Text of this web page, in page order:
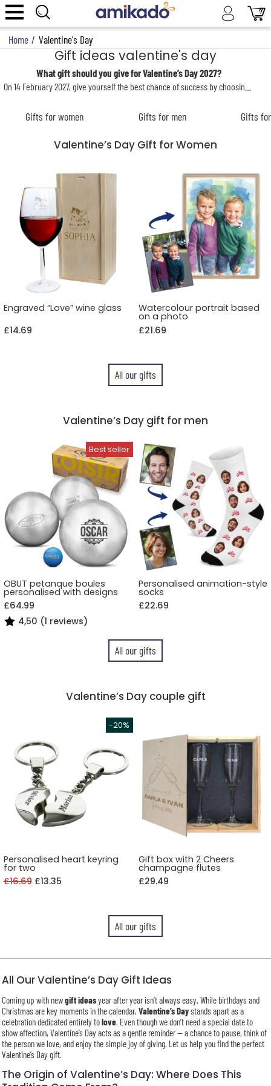
Home / Valentine's Day
Gift ideas valentine's day
What gift should you give for Valentine’s Day 2027?
Gifts for women Gifts for men Gifts
Valentine’s Day Gift for Women
Engraved “Love” wine glass
£14.69
Watercolour portrait based
on a photo
£21.69
All our gifts
Valentine’s Day gift for men
OBUT petanque boules
personalised with designs
£64.99
4,50 (1 reviews)
Personalised animation-style
socks
£22.69
All our gifts
Valentine’s Day couple gift
Personalised heart keyring
for two
£16.69£13.35
Gift box with 2 Cheers
champagne flutes
£29.49
All our gifts
All Our Valentine’s Day Gift Ideas
Coming up with newgift ideasyear after year isn’t always easy. While birthdays and
Christmas are key moments in the calendar,Valentine’s Daystands apart as a
celebration dedicated entirely tolove. Even though we don’t need a special date to
show affection, Valentine’s Day acts as a gentle reminder — a chance to pause, think of
the person we love, and enjoy the simple joy of giving. Let us help you find the perfect
Valentine’s Day gift.
The Origin of Valentine’s Day: Where Does This